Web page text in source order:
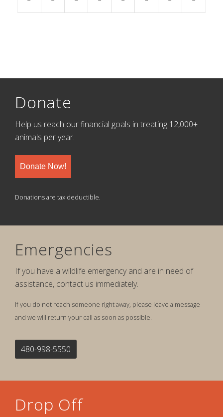
Donate
Help us reach our financial goals in treating 12,000+
animals per year.
Donate Now!
Donations are tax deductible.
Emergencies
If you have a wildlife emergency and are in need of
assistance, contact us immediately.
If you do not reach someone right away, please leave a message
and we will return your call as soon as possible.
480-998-5550
Drop Off